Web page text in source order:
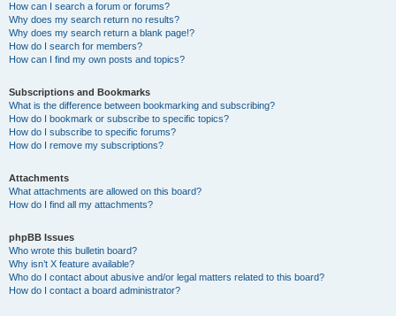
How can I search a forum or forums?
Why does my search return no results?
Why does my search return a blank page!?
How do I search for members?
How can I find my own posts and topics?
Subscriptions and Bookmarks
What is the difference between bookmarking and subscribing?
How do I bookmark or subscribe to specific topics?
How do I subscribe to specific forums?
How do I remove my subscriptions?
Attachments
What attachments are allowed on this board?
How do I find all my attachments?
phpBB Issues
Who wrote this bulletin board?
Why isn’t X feature available?
Who do I contact about abusive and/or legal matters related to this board?
How do I contact a board administrator?